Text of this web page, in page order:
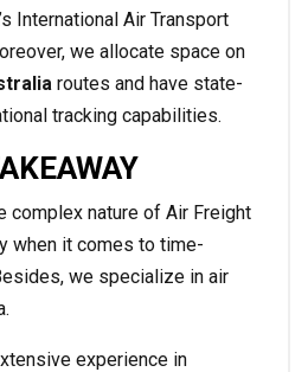
International Air Transport
we allocate space on
routes and have state-
tracking capabilities.
complex nature of Air Freight
when it comes to time-
we specialize in air
experience in